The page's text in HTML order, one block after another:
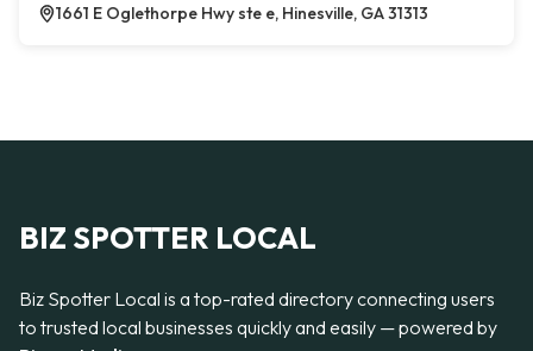
1661 E Oglethorpe Hwy ste e, Hinesville, GA 31313
BIZ SPOTTER LOCAL
Biz Spotter Local is a top-rated directory connecting users
to trusted local businesses quickly and easily — powered by